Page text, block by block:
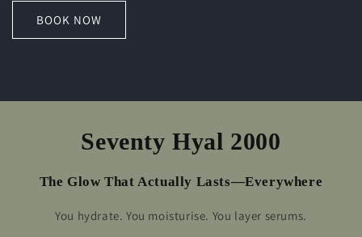
BOOK NOW
Seventy Hyal 2000
The Glow That Actually Lasts—Everywhere
You hydrate. You moisturise. You layer serums.